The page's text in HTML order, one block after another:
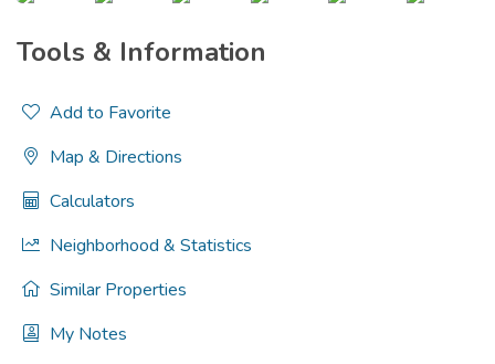
Tools & Information
Add to Favorite
Map & Directions
Calculators
Neighborhood & Statistics
Similar Properties
My Notes